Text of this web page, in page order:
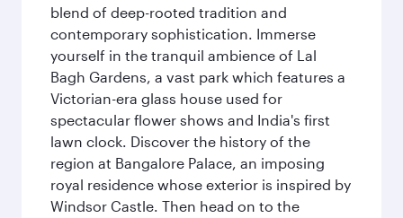
blend of deep-rooted tradition and
contemporary sophistication. Immerse
yourself in the tranquil ambience of Lal
Bagh Gardens, a vast park which features a
Victorian-era glass house used for
spectacular flower shows and India's first
lawn clock. Discover the history of the
region at Bangalore Palace, an imposing
royal residence whose exterior is inspired by
Windsor Castle. Then head on to the